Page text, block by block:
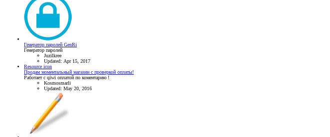
Генератор паролей GenRi
Генератор паролей
Juzilkree
Updated: Apr 15, 2017
Resource icon
Продам моментальный магазин с проверкой оплаты!
Работает с qiwi оплатой по коментарию !
Kosmosmarli
Updated: May 20, 2016